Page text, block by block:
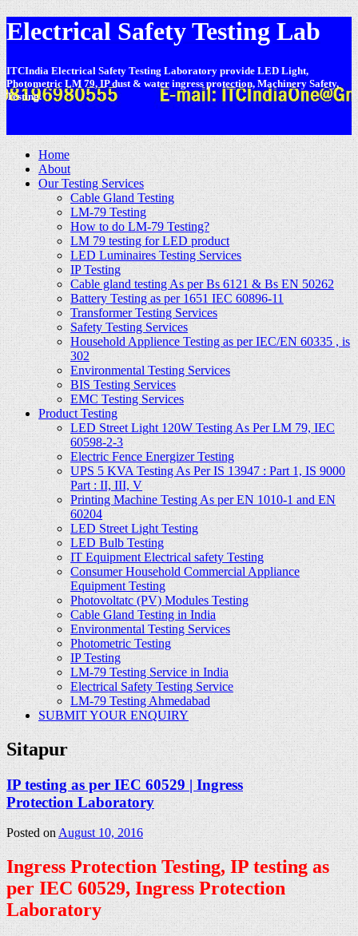
Electrical Safety Testing Lab
ITCIndia Electrical Safety Testing Laboratory provide LED Light,
Photometric LM 79, IP dust & water ingress protection, Machinery Safety,
Testing.
Home
About
Our Testing Services
Cable Gland Testing
LM-79 Testing
How to do LM-79 Testing?
LM 79 testing for LED product
LED Luminaires Testing Services
IP Testing
Cable gland testing As per Bs 6121 & Bs EN 50262
Battery Testing as per 1651 IEC 60896-11
Transformer Testing Services
Safety Testing Services
Household Applience Testing as per IEC/EN 60335 , is
302
Environmental Testing Services
BIS Testing Services
EMC Testing Services
Product Testing
LED Street Light 120W Testing As Per LM 79, IEC
60598-2-3
Electric Fence Energizer Testing
UPS 5 KVA Testing As Per IS 13947 : Part 1, IS 9000
Part : II, III, V
Printing Machine Testing As per EN 1010-1 and EN
60204
LED Street Light Testing
LED Bulb Testing
IT Equipment Electrical safety Testing
Consumer Household Commercial Appliance
Equipment Testing
Photovoltatc (PV) Modules Testing
Cable Gland Testing in India
Environmental Testing Services
Photometric Testing
IP Testing
LM-79 Testing Service in India
Electrical Safety Testing Service
LM-79 Testing Ahmedabad
SUBMIT YOUR ENQUIRY
Sitapur
IP testing as per IEC 60529 | Ingress
Protection Laboratory
Posted onAugust 10, 2016
Ingress Protection Testing, IP testing as
per IEC 60529, Ingress Protection
Laboratory